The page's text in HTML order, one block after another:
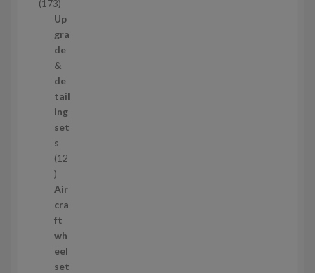
t
s
1731
7
3
p
r
o
d
u
c
t
s
Up
gra
de
&
de
tail
ing
set
s
12
1
2
p
r
o
d
u
Air
cra
ft
wh
eel
set